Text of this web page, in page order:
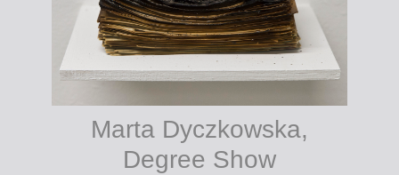
Marta Dyczkowska,
Degree Show